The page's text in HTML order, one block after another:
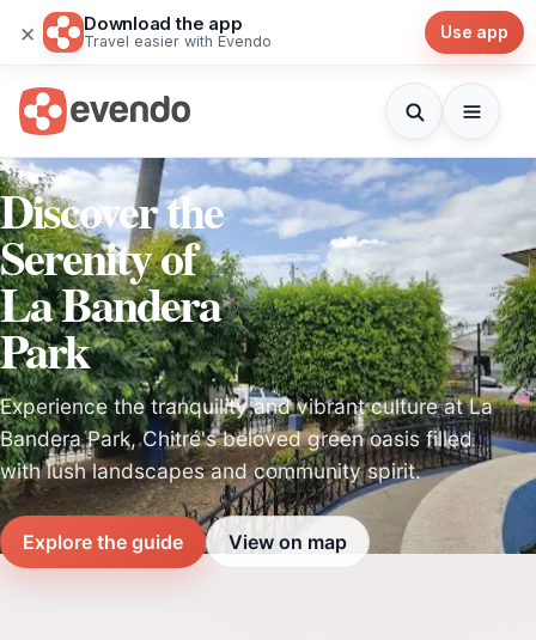
× Download the app
Travel easier with Evendo Use app
Discover the
Serenity of
La Bandera
Park
Experience the tranquility and vibrant culture at La
Bandera Park, Chitré's beloved green oasis filled
with lush landscapes and community spirit.
Explore the guide View on map